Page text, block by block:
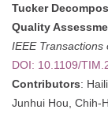
Tucker
Quality
IEEE
DOI: 10.1109/
Contributors:
Junhui Hou, Chih-